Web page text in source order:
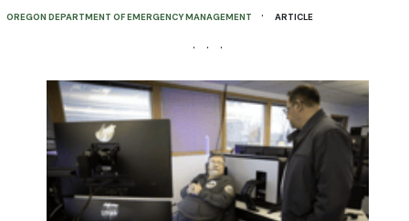
OREGON DEPARTMENT OF EMERGENCY MANAGEMENT · ARTICLE
· · ·